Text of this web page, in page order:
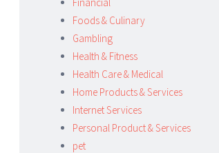
Foods & Culinary
Gambling
Health & Fitness
Health Care & Medical
Home Products & Services
Internet Services
Personal Product & Services
pet